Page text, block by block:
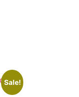
Sale!